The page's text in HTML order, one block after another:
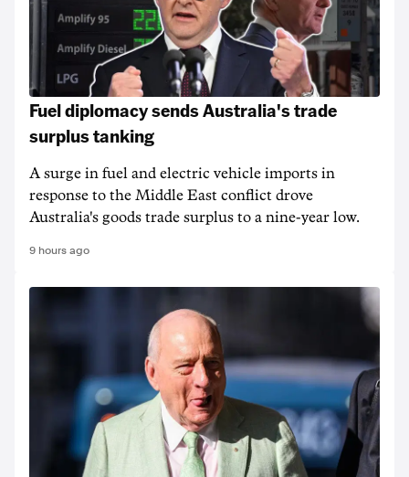
Fuel diplomacy sends Australia's trade
surplus tanking
A surge in fuel and electric vehicle imports in
response to the Middle East conflict drove
Australia's goods trade surplus to a nine-year low.
9 hours ago